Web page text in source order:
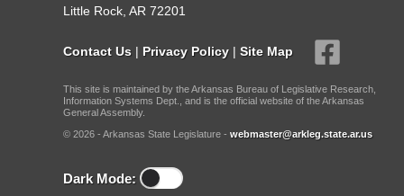
Little Rock, AR 72201
Contact Us | Privacy Policy | Site Map
This site is maintained by the Arkansas Bureau of Legislative Research,
Information Systems Dept., and is the official website of the Arkansas
General Assembly.
© 2026 - Arkansas State Legislature - webmaster@arkleg.state.ar.us
Dark Mode: